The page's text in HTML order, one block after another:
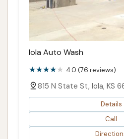
Iola Auto Wash
4.0 (76 reviews)
815 N State St, Iola, KS
Details
Call